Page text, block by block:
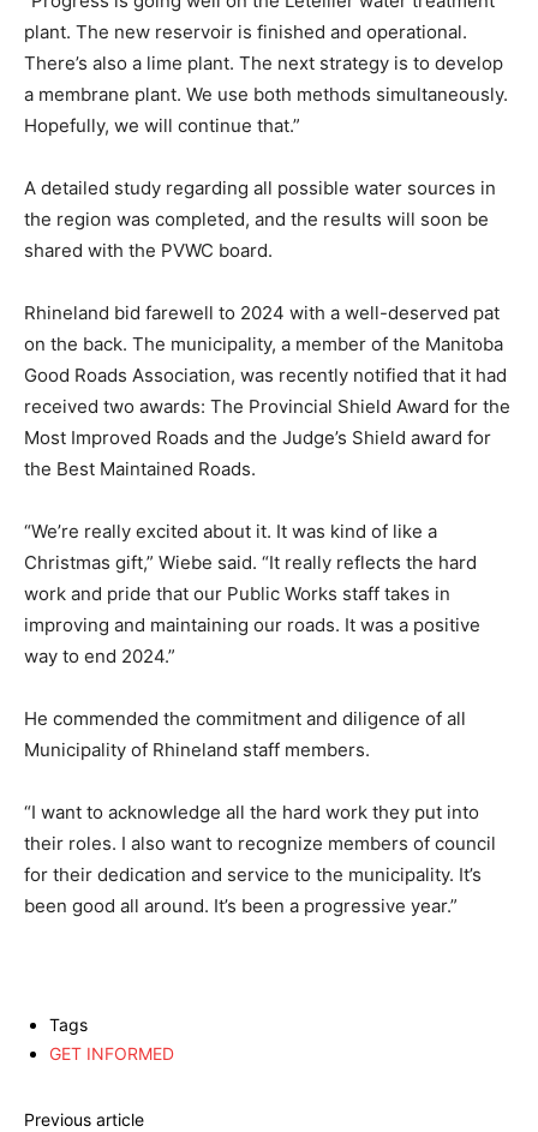
plant. The new reservoir is finished and operational.
There’s also a lime plant. The next strategy is to develop
a membrane plant. We use both methods simultaneously.
Hopefully, we will continue that.”
A detailed study regarding all possible water sources in
the region was completed, and the results will soon be
shared with the PVWC board.
Rhineland bid farewell to 2024 with a well-deserved pat
on the back. The municipality, a member of the Manitoba
Good Roads Association, was recently notified that it had
received two awards: The Provincial Shield Award for the
Most Improved Roads and the Judge’s Shield award for
the Best Maintained Roads.
“We’re really excited about it. It was kind of like a
Christmas gift,” Wiebe said. “It really reflects the hard
work and pride that our Public Works staff takes in
improving and maintaining our roads. It was a positive
way to end 2024.”
He commended the commitment and diligence of all
Municipality of Rhineland staff members.
“I want to acknowledge all the hard work they put into
their roles. I also want to recognize members of council
for their dedication and service to the municipality. It’s
been good all around. It’s been a progressive year.”
Tags
GET INFORMED
Previous article